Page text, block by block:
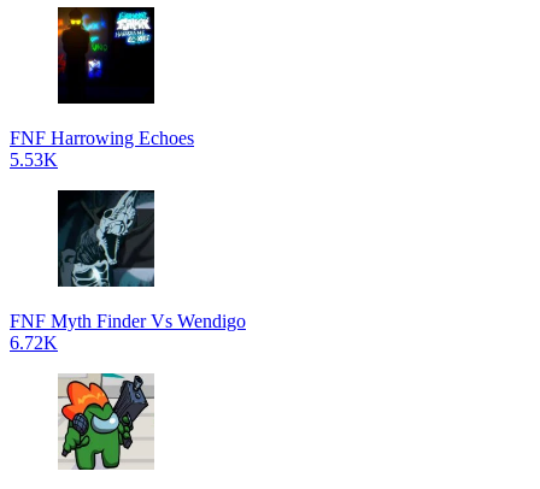
FNF Harrowing Echoes
5.53K
FNF Myth Finder Vs Wendigo
6.72K